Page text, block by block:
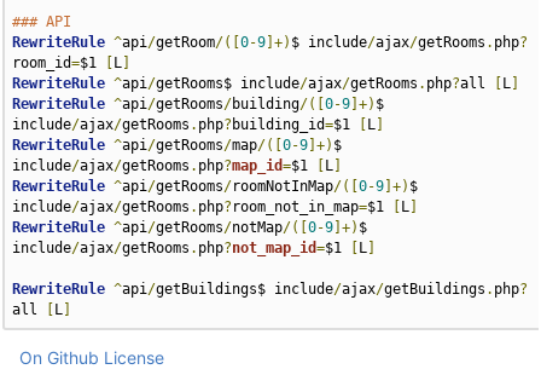
### API
RewriteRule ^api/getRoom/([0-9 ]+) $ include/ajax/getRooms . php?
room_id=$1 L
RewriteRule ^api/getRooms$ include/ajax/getRooms . php?all L
RewriteRule ^api/getRooms/building/([0-9 ]+) $
include/ajax/getRooms . php? building_id=$1 L
RewriteRule ^api/getRooms/map/([0-9 ]+) $
include/ajax/getRooms . php?map_id=$1 L
RewriteRule ^api/getRooms/roomNotInMap/([0-9 ]+) $
include/ajax/getRooms . php? room_not_in_map=$1 L
RewriteRule ^api/getRooms/notMap/([0-9 ]+) $
include/ajax/getRooms . php?not_map_id=$1 L
RewriteRule ^api/getBuildings$ include/ajax/getBuildings . php?
all
L
On Github License